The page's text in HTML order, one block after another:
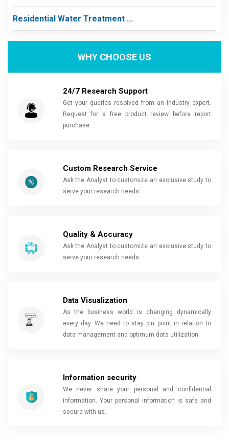
Residential Water Treatment ...
WHY CHOOSE US
24/7 Research Support
Get your queries resolved from an industry expert.
Request for a free product review before report
purchase.
Custom Research Service
Ask the Analyst to customize an exclusive study to
serve your research needs
Quality & Accuracy
Ask the Analyst to customize an exclusive study to
serve your research needs
Data Visualization
As the business world is changing dynamically
every day. We need to stay pin point in relation to
data management and optimum data utilization
Information security
We never share your personal and confidential
information. Your personal information is safe and
secure with us.